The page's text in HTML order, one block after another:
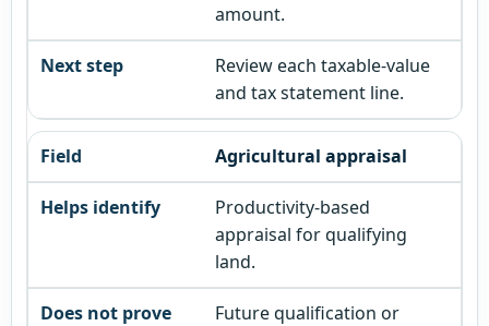
amount.
Review each taxable-value
and tax statement line.
Agricultural appraisal
Productivity-based
appraisal for qualifying
land.
Future qualification or